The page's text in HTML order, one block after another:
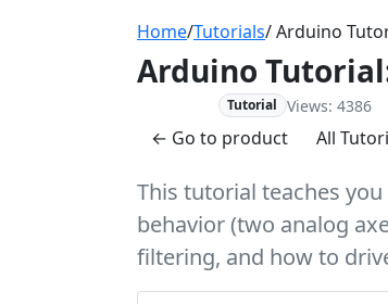
Home/Tutorials/ Arduino
Arduino
Tutorial Views: 4386
← Go to product All
This tutorial teaches
behavior (two analog
filtering, and how to